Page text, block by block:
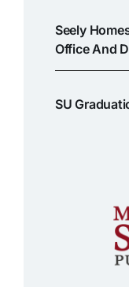
Seely
Office And
SU